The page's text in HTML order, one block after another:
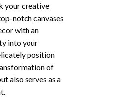
your creative
notch canvases
with an
into your
position
of
also serves as a